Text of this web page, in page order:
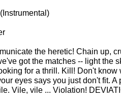
the heretic! Chain up,
got the matches -- light the
for a thrill. Kill! Don't
eyes says you just don't fit.
Vile, vile ... Violation!